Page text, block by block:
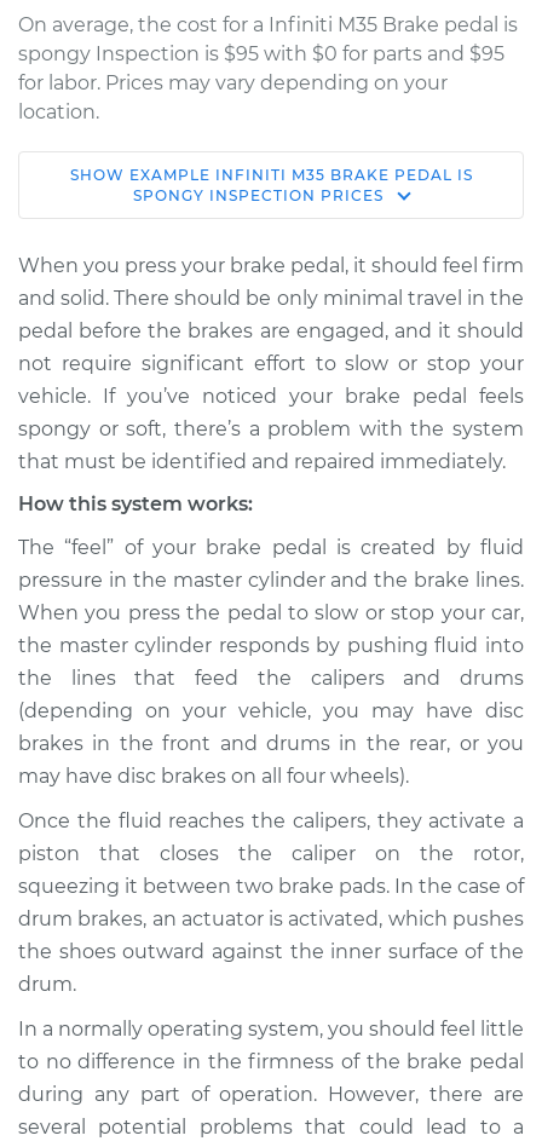
On average, the cost for a Infiniti M35 Brake pedal is
spongy Inspection is $95 with $0 for parts and $95
for labor. Prices may vary depending on your
location.
2006 Infiniti M35
V6-3.5L
Service type
Brake pedal is
spongy Inspection
Estimate $114.99
Shop/Dealer Price $132.49-$145.62
2010 Infiniti M35
Service type
Brake pedal is
spongy Inspection
Estimate $94.99
Shop/Dealer Price $112.52-$125.67
2009 Infiniti M35
Service type
Brake pedal is
Estimate $94.99
Shop/Dealer Price $112.52- $125.67
SHOW EXAMPLE INFINITI M35 BRAKE PEDAL IS
SPONGY INSPECTION PRICES
When you press your brake pedal, it should feel firm
and solid. There should be only minimal travel in the
pedal before the brakes are engaged, and it should
not require significant effort to slow or stop your
vehicle. If you’ve noticed your brake pedal feels
spongy or soft, there’s a problem with the system
that must be identified and repaired immediately.
How this system works:
The “feel” of your brake pedal is created by fluid
pressure in the master cylinder and the brake lines.
When you press the pedal to slow or stop your car,
the master cylinder responds by pushing fluid into
the lines that feed the calipers and drums
(depending on your vehicle, you may have disc
brakes in the front and drums in the rear, or you
may have disc brakes on all four wheels).
Once the fluid reaches the calipers, they activate a
piston that closes the caliper on the rotor,
squeezing it between two brake pads. In the case of
drum brakes, an actuator is activated, which pushes
the shoes outward against the inner surface of the
drum.
In a normally operating system, you should feel little
to no difference in the firmness of the brake pedal
during any part of operation. However, there are
several potential problems that could lead to a